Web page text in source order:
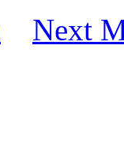
Next